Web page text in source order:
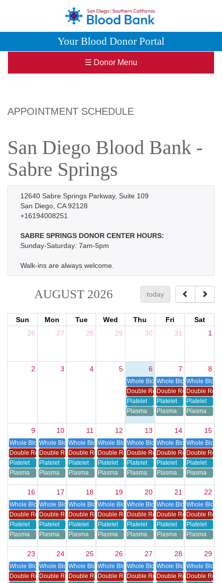
Your Blood Donor Portal
☰ Donor Menu
APPOINTMENT SCHEDULE
San Diego Blood Bank -
Sabre Springs
12640 Sabre Springs Parkway, Suite 109
San Diego, CA 92128
+16194008251
SABRE SPRINGS DONOR CENTER HOURS:
Sunday-Saturday: 7am-5pm
Walk-ins are always welcome.
AUGUST 2026 today
Sun Mon Tue Wed Thu Fri
Sat
26
27 28 29 30 31 1
2 3 4 5 6
Whole Blood
Double Red Cell
Platelet
Plasma
7
Whole Blood
Double Red Cell
Platelet
Plasma
8
Whole Blood
Double Red
Platelet
Plasma
9
Whole Blood
Double Red Cell
Platelet
Plasma
10
Whole Blood
Double Red Cell
Platelet
Plasma
11
Whole Blood
Double Red Cell
Platelet
Plasma
12
Whole Blood
Double Red Cell
Platelet
Plasma
13
Whole Blood
Double Red Cell
Platelet
Plasma
14
Whole Blood
Double Red Cell
Platelet
Plasma
15
Whole Blood
Double Red
Platelet
Plasma
16
Whole Blood
Double Red Cell
Platelet
Plasma
17
Whole Blood
Double Red Cell
Platelet
Plasma
18
Whole Blood
Double Red Cell
Platelet
Plasma
19
Whole Blood
Double Red Cell
Platelet
Plasma
20
Whole Blood
Double Red Cell
Platelet
Plasma
21
Whole Blood
Double Red Cell
Platelet
Plasma
22
Whole Blood
Double Red
Platelet
Plasma
23
Whole Blood
Double Red Cell
24
Whole Blood
Double Red Cell
25
Whole Blood
Double Red Cell
26
Whole Blood
Double Red Cell
27
Whole Blood
Double Red Cell
28
Whole Blood
Double Red Cell
29
Whole Blood
Double Red